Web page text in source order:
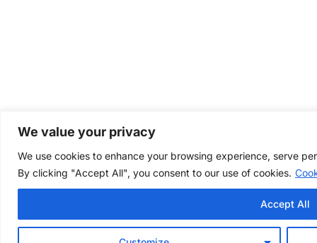
We value your privacy
We use cookies to enhance your browsing experience, serve
By clicking "Accept All", you consent to our use of cookies.
Accept All